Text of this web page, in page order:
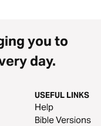
you to
day.
USEFUL LINKS
Help
Bible Versions